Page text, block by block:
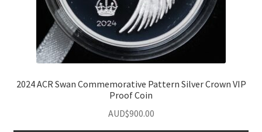
2024 ACR Swan Commemorative Pattern Silver Crown VIP
Proof Coin
AUD$900.00